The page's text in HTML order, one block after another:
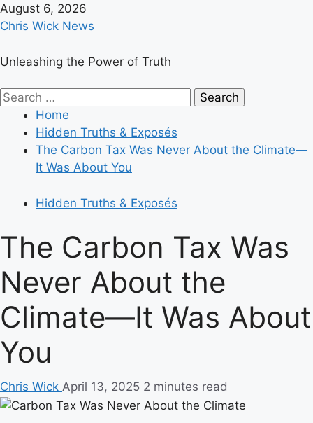
Skip
to
August 6, 2026
Chris Wick News
Unleashing the Power of Truth
Primary
Menu
Search
Home
Hidden Truths & Exposés
The Carbon Tax Was Never About the Climate—
It Was About You
Hidden Truths & Exposés
The Carbon Tax Was
Never About the
Climate—It Was About
You
Chris Wick April 13, 2025 2 minutes read